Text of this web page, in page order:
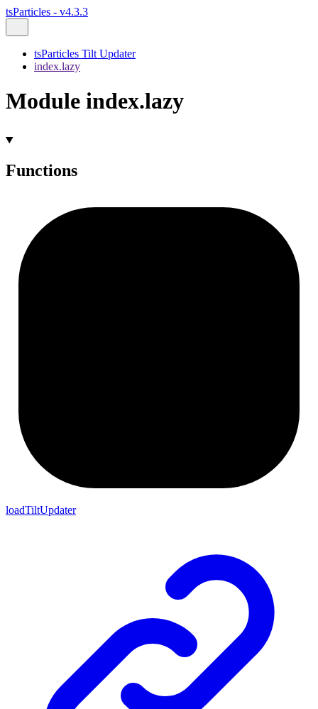
tsParticles - v4.3.3
tsParticles Tilt Updater
index.lazy
Module index.lazy
Functions
loadTiltUpdater